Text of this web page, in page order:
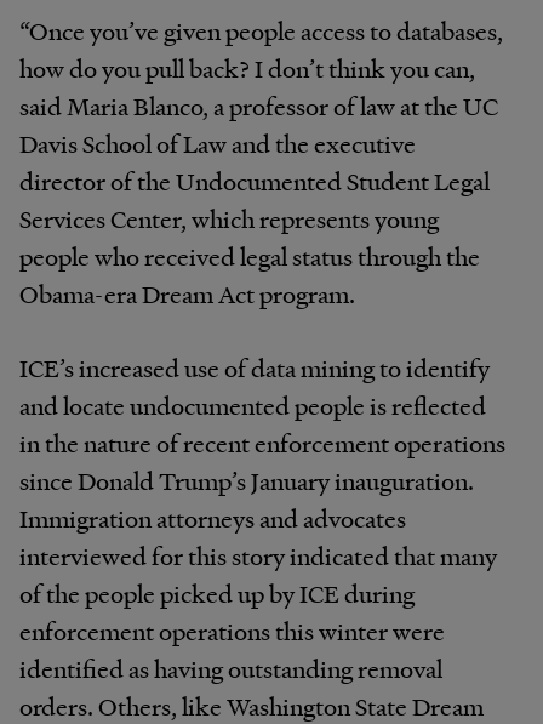
“Once you’ve given people access to databases,
how do you pull back? I don’t think you can,
said Maria Blanco, a professor of law at the UC
Davis School of Law and the executive
director of the Undocumented Student Legal
Services Center, which represents young
people who received legal status through the
Obama-era Dream Act program.
ICE’s increased use of data mining to identify
and locate undocumented people is reflected
in the nature of recent enforcement operations
since Donald Trump’s January inauguration.
Immigration attorneys and advocates
interviewed for this story indicated that many
of the people picked up by ICE during
enforcement operations this winter were
identified as having outstanding removal
orders. Others, like Washington State Dream